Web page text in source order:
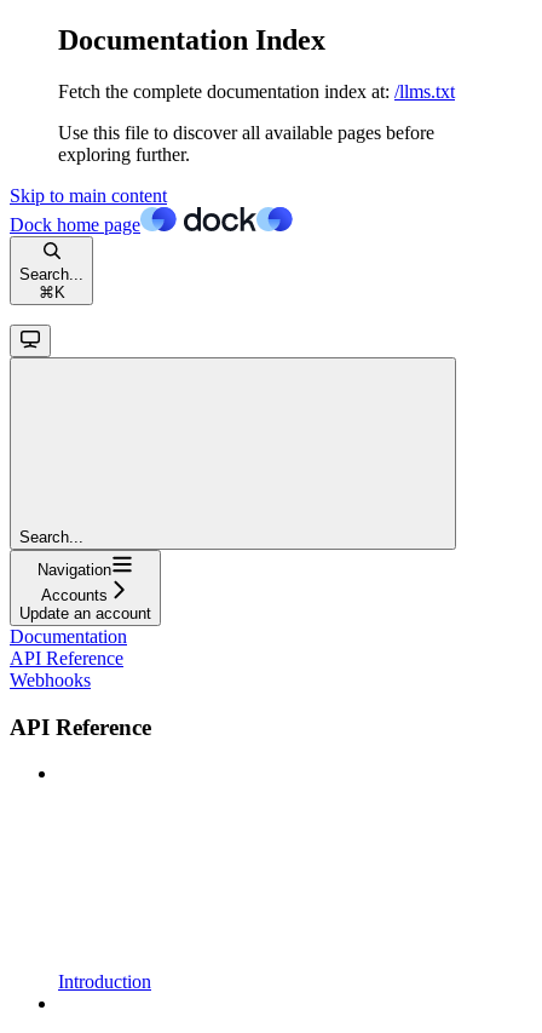
Documentation Index
Fetch the complete documentation index at: /llms.txt
Use this file to discover all available pages before
exploring further.
Skip to main content
Dock home page
Search...
⌘ K
Search...
Navigation
Accounts
Update an account
Documentation
API Reference
Webhooks
API Reference
Introduction